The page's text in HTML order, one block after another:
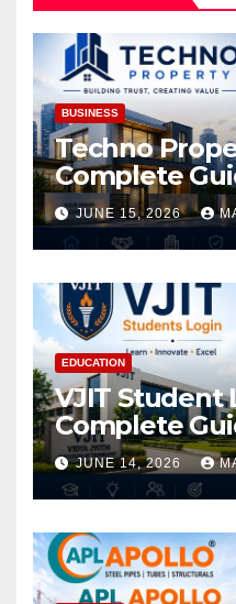
BUSINESS
Techno
Complete
Access
JUNE 15, 2026
EDUCATION
VJIT Student
Complete
Academic
JUNE 14, 2026